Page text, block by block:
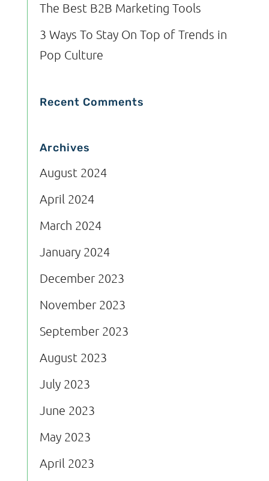
The Best B2B Marketing Tools
3 Ways To Stay On Top of Trends in
Pop Culture
Recent Comments
Archives
August 2024
April 2024
March 2024
January 2024
December 2023
November 2023
September 2023
August 2023
July 2023
June 2023
May 2023
April 2023